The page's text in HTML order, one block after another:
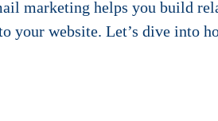
marketing helps you build
website. Let’s dive into